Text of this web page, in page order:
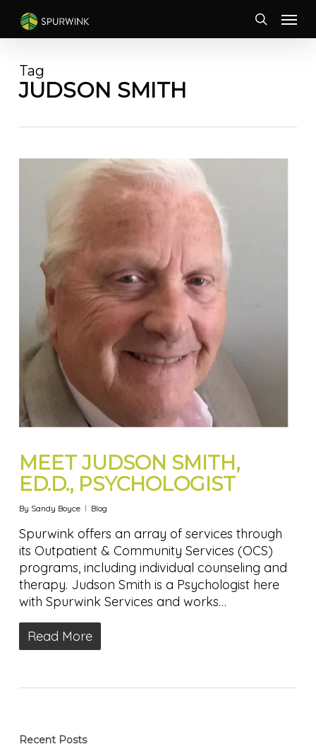
main
Menu
Tag
JUDSON SMITH
MEET JUDSON SMITH,
ED.D., PSYCHOLOGIST
By Sandy Boyce Blog
Spurwink offers an array of services through
its Outpatient & Community Services (OCS)
programs, including individual counseling and
therapy. Judson Smith is a Psychologist here
with Spurwink Services and works…
Read More
Recent Posts